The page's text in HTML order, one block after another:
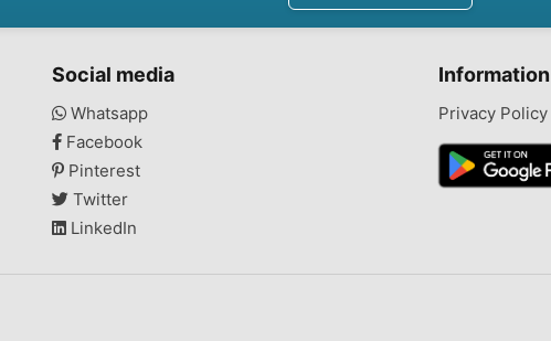
Social media
Whatsapp
Facebook
Pinterest
Twitter
LinkedIn
Information
Privacy Policy